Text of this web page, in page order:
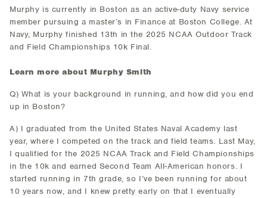
Murphy is currently in Boston as an active-duty Navy service
member pursuing a master’s in Finance at Boston College. At
Navy, Murphy finished 13th in the 2025 NCAA Outdoor Track
and Field Championships 10k Final.
Learn more about Murphy Smith
Q) What is your background in running, and how did you end
up in Boston?
A) I graduated from the United States Naval Academy last
year, where I competed on the track and field teams. Last May,
I qualified for the 2025 NCAA Track and Field Championships
in the 10k and earned Second Team All-American honors. I
started running in 7th grade, so I’ve been running for about
10 years now, and I knew pretty early on that I eventually